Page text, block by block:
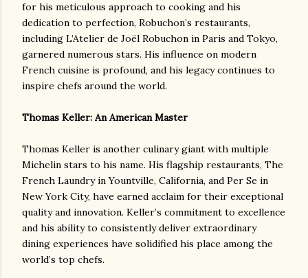
for his meticulous approach to cooking and his
dedication to perfection, Robuchon’s restaurants,
including L’Atelier de Joël Robuchon in Paris and Tokyo,
garnered numerous stars. His influence on modern
French cuisine is profound, and his legacy continues to
inspire chefs around the world.
Thomas Keller: An American Master
Thomas Keller is another culinary giant with multiple
Michelin stars to his name. His flagship restaurants, The
French Laundry in Yountville, California, and Per Se in
New York City, have earned acclaim for their exceptional
quality and innovation. Keller’s commitment to excellence
and his ability to consistently deliver extraordinary
dining experiences have solidified his place among the
world’s top chefs.